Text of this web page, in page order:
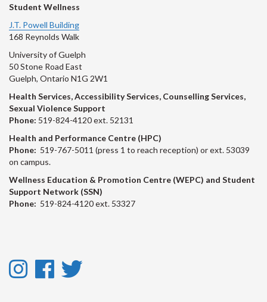
Student Wellness
J.T. Powell Building
168 Reynolds Walk
University of Guelph
50 Stone Road East
Guelph, Ontario N1G 2W1
Health Services, Accessibility Services, Counselling Services,
Sexual Violence Support
Phone: 519-824-4120 ext. 52131
Health and Performance Centre (HPC)
Phone: 519-767-5011 (press 1 to reach reception) or ext. 53039
on campus.
Wellness Education & Promotion Centre (WEPC) and Student
Support Network (SSN)
Phone: 519-824-4120 ext. 53327
Instagram
Facebook